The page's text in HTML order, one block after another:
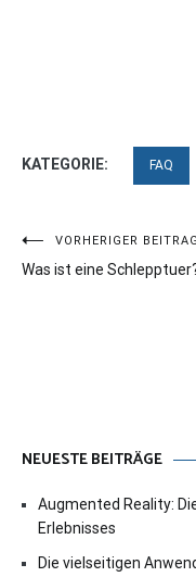
KATEGORIE: FAQ
VORHERIGER BEITRAG
Was ist eine
NEUESTE BEITRÄGE
Augmented Reality:
Erlebnisses
Die vielseitigen